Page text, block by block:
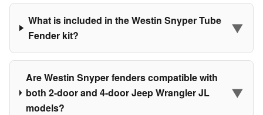
What is included in the Westin Snyper Tube
Fender kit?
▼
Are Westin Snyper fenders compatible with
both 2-door and 4-door Jeep Wrangler JL
models?
▼